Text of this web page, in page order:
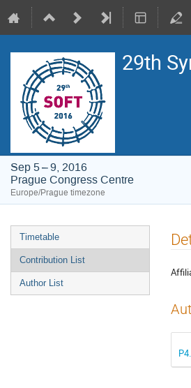
29th
Sep 5 – 9, 2016
Prague Congress Centre
Europe/Prague timezone
Event
menu
Timetable
Contribution List
Author List